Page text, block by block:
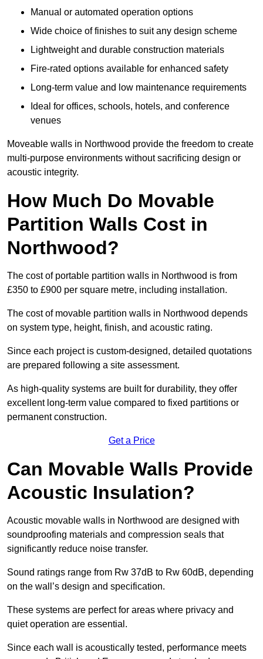
Manual or automated operation options
Wide choice of finishes to suit any design scheme
Lightweight and durable construction materials
Fire-rated options available for enhanced safety
Long-term value and low maintenance requirements
Ideal for offices, schools, hotels, and conference
venues
Moveable walls in Northwood provide the freedom to create
multi-purpose environments without sacrificing design or
acoustic integrity.
How Much Do Movable
Partition Walls Cost in
Northwood?
The cost of portable partition walls in Northwood is from
£350 to £900 per square metre, including installation.
The cost of movable partition walls in Northwood depends
on system type, height, finish, and acoustic rating.
Since each project is custom-designed, detailed quotations
are prepared following a site assessment.
As high-quality systems are built for durability, they offer
excellent long-term value compared to fixed partitions or
permanent construction.
Get a Price
Can Movable Walls Provide
Acoustic Insulation?
Acoustic movable walls in Northwood are designed with
soundproofing materials and compression seals that
significantly reduce noise transfer.
Sound ratings range from Rw 37dB to Rw 60dB, depending
on the wall’s design and specification.
These systems are perfect for areas where privacy and
quiet operation are essential.
Since each wall is acoustically tested, performance meets